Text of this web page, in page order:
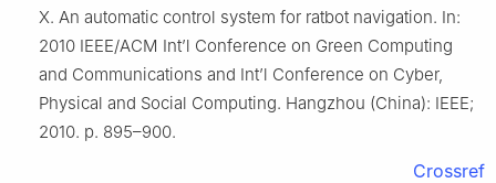
X. An automatic control system for ratbot navigation. In:
2010 IEEE/ACM Int’l Conference on Green Computing
and Communications and Int’l Conference on Cyber,
Physical and Social Computing. Hangzhou (China): IEEE;
2010. p. 895–900.
Crossref